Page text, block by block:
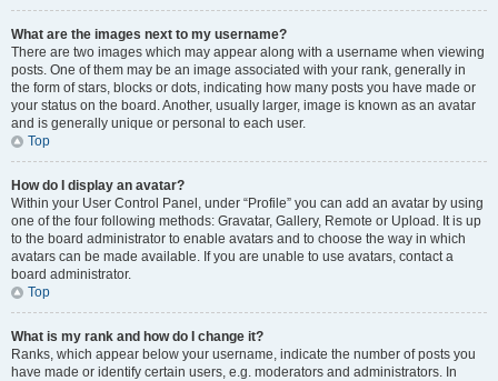
What are the images next to my username?
There are two images which may appear along with a username when viewing
posts. One of them may be an image associated with your rank, generally in
the form of stars, blocks or dots, indicating how many posts you have made or
your status on the board. Another, usually larger, image is known as an avatar
and is generally unique or personal to each user.
Top
How do I display an avatar?
Within your User Control Panel, under “Profile” you can add an avatar by using
one of the four following methods: Gravatar, Gallery, Remote or Upload. It is up
to the board administrator to enable avatars and to choose the way in which
avatars can be made available. If you are unable to use avatars, contact a
board administrator.
Top
What is my rank and how do I change it?
Ranks, which appear below your username, indicate the number of posts you
have made or identify certain users, e.g. moderators and administrators. In